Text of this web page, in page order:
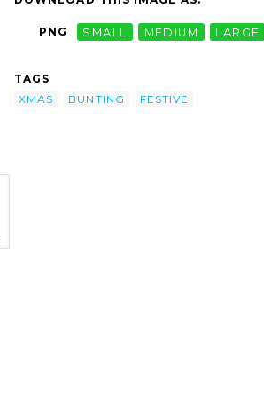
PNG SMALL MEDIUM LARGE
TAGS
XMAS
BUNTING FESTIVE